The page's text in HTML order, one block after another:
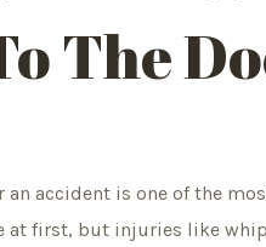
The
an accident is one of the
at first, but injuries like